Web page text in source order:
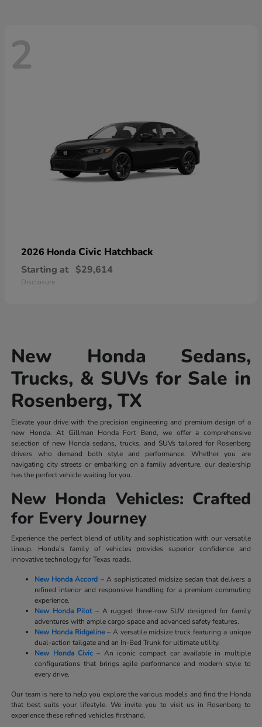
2
2026 Honda Civic Hatchback
Starting at $29,614
Disclosure
New Honda Sedans,
Trucks, & SUVs for Sale in
Rosenberg, TX
Elevate your drive with the precision engineering and premium design of a
new Honda. At Gillman Honda Fort Bend, we offer a comprehensive
selection of new Honda sedans, trucks, and SUVs tailored for Rosenberg
drivers who demand both style and performance. Whether you are
navigating city streets or embarking on a family adventure, our dealership
has the perfect vehicle waiting for you.
New Honda Vehicles: Crafted
for Every Journey
Experience the perfect blend of utility and sophistication with our versatile
lineup. Honda’s family of vehicles provides superior confidence and
innovative technology for Texas roads.
New Honda Accord – A sophisticated midsize sedan that delivers a
refined interior and responsive handling for a premium commuting
experience.
New Honda Pilot– A rugged three-row SUV designed for family
adventures with ample cargo space and advanced safety features.
New Honda Ridgeline– A versatile midsize truck featuring a unique
dual-action tailgate and an In-Bed Trunk for ultimate utility.
New Honda Civic – An iconic compact car available in multiple
configurations that brings agile performance and modern style to
every drive.
Our team is here to help you explore the various models and find the Honda
that best suits your lifestyle. We invite you to visit us in Rosenberg to
experience these refined vehicles firsthand.